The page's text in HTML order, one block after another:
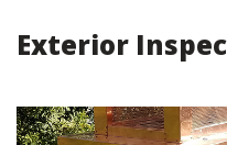
Exterior